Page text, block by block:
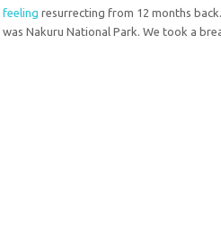
feeling resurrecting from 12 months
Nakuru National Park. We took a